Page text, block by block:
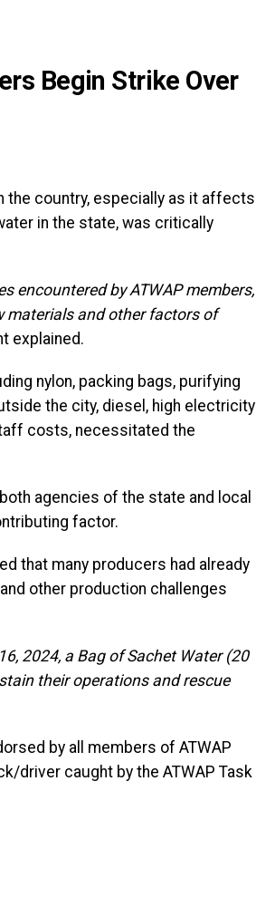
Begin Strike Over
the country, especially as it affects
in the state, was critically
encountered by ATWAP members,
materials and other factors of
explained.
nylon, packing bags, purifying
the city, diesel, high electricity
costs, necessitated the
agencies of the state and local
factor.
that many producers had already
other production challenges
2024, a Bag of Sachet Water (20
their operations and rescue
by all members of ATWAP
driver caught by the ATWAP Task